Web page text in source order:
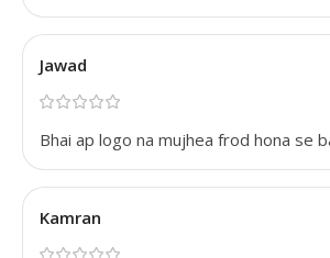
Jawad
Bhai ap logo na mujhea frod hona se
Kamran